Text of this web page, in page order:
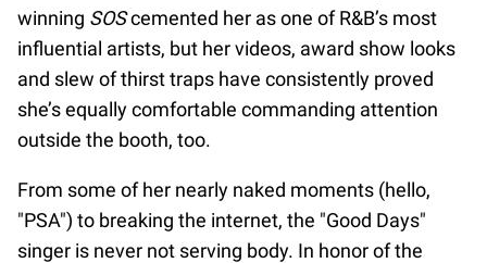
winning SOScemented her as one of R&B’s most
influential artists, but her videos, award show looks
and slew of thirst traps have consistently proved
she’s equally comfortable commanding attention
outside the booth, too.
From some of her nearly naked moments (hello,
"PSA") to breaking the internet, the "Good Days"
singer is never not serving body. In honor of the